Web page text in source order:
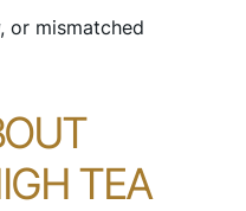
or mismatched
TEA